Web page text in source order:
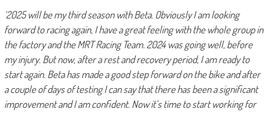
‘2025 will be my third season with Beta. Obviously I am looking
forward to racing again, I have a great feeling with the whole group in
the factory and the MRT Racing Team. 2024 was going well, before
my injury. But now, after a rest and recovery period, I am ready to
start again. Beta has made a good step forward on the bike and after
a couple of days of testing I can say that there has been a significant
improvement and I am confident. Now it’s time to start working for